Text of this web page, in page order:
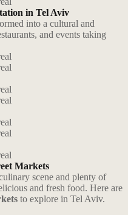
in Tel Aviv
into a cultural and
and events taking
Markets
scene and plenty of
and fresh food. Here are
to explore in Tel Aviv.